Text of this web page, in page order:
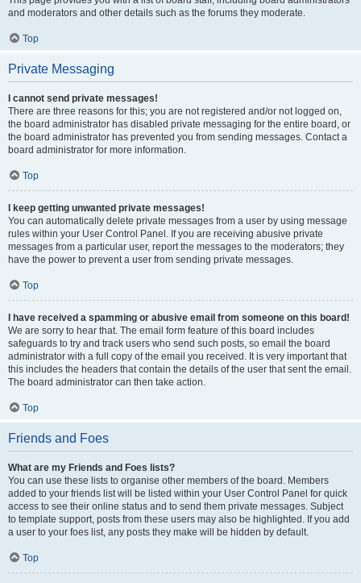
and moderators and other details such as the forums they moderate.
Top
Private Messaging
I cannot send private messages!
There are three reasons for this; you are not registered and/or not logged on,
the board administrator has disabled private messaging for the entire board, or
the board administrator has prevented you from sending messages. Contact a
board administrator for more information.
Top
I keep getting unwanted private messages!
You can automatically delete private messages from a user by using message
rules within your User Control Panel. If you are receiving abusive private
messages from a particular user, report the messages to the moderators; they
have the power to prevent a user from sending private messages.
Top
I have received a spamming or abusive email from someone on this board!
We are sorry to hear that. The email form feature of this board includes
safeguards to try and track users who send such posts, so email the board
administrator with a full copy of the email you received. It is very important that
this includes the headers that contain the details of the user that sent the email.
The board administrator can then take action.
Top
Friends and Foes
What are my Friends and Foes lists?
You can use these lists to organise other members of the board. Members
added to your friends list will be listed within your User Control Panel for quick
access to see their online status and to send them private messages. Subject
to template support, posts from these users may also be highlighted. If you add
a user to your foes list, any posts they make will be hidden by default.
Top